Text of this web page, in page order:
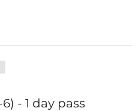
- 1 day pass